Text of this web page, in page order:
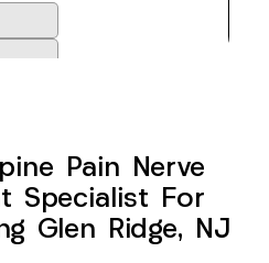
Pain Nerve
Specialist For
Glen Ridge, NJ